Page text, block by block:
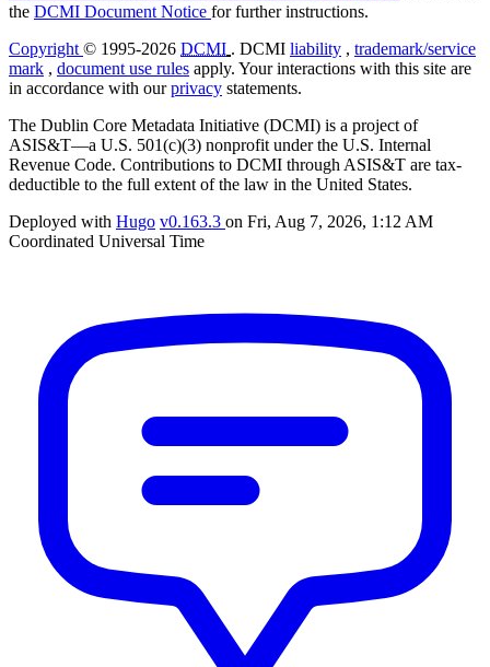
the DCMI Document Notice for further instructions.
Copyright © 1995-2026 DCMI . DCMI liability , trademark/service
mark , document use rules apply. Your interactions with this site are
in accordance with ourprivacy statements.
The Dublin Core Metadata Initiative (DCMI) is a project of
ASIS&T—a U.S. 501(c)(3) nonprofit under the U.S. Internal
Revenue Code. Contributions to DCMI through ASIS&T are tax-
deductible to the full extent of the law in the United States.
Deployed with Hugo v0.163.3 on